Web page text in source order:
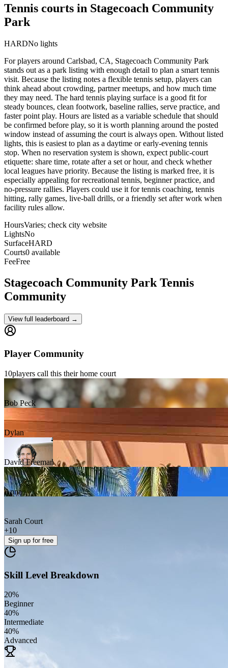
Tennis courts in Stagecoach Community
Park
HARDNo lights
For players around Carlsbad, CA, Stagecoach Community Park
stands out as a park listing with enough detail to plan a smart tennis
visit. Because the listing notes a flexible tennis setup, players can
think ahead about crowding, partner meetups, and how much time
they may need. The hard tennis playing surface is a good fit for
steady bounces, clean footwork, baseline rallies, serve practice, and
faster point play. Hours are listed as a variable schedule that should
be confirmed before play, so it is worth planning around the posted
window instead of assuming the court is always open. Without listed
lights, this is easiest to plan as a daytime or early-evening tennis
stop. When no reservation system is shown, expect public-court
etiquette: share time, rotate after a set or hour, and check whether
local leagues have priority. Because the listing is marked free, it is
especially appealing for recreational tennis, beginner practice, and
no-pressure rallies. Players could use it for tennis coaching, tennis
hitting, rally games, live-ball drills, or a friendly set after work when
facility rules allow.
HoursVaries; check city website
LightsNo
SurfaceHARD
Courts0 available
FeeFree
Stagecoach Community ParkTennis
Community
View full leaderboard →
Player Community
10players call this their home court
Bob Peck
Dylan
David Freeman
Anna
Sarah Court
+10
Sign up for free
Skill Level Breakdown
20%
Beginner
40%
Intermediate
40%
Advanced